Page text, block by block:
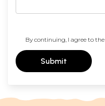
By continuing, I agree to the
Submit